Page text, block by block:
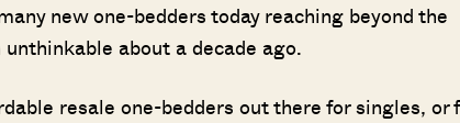
new one-bedders today reaching beyond the
about a decade ago.
resale one-bedders out there for singles, or